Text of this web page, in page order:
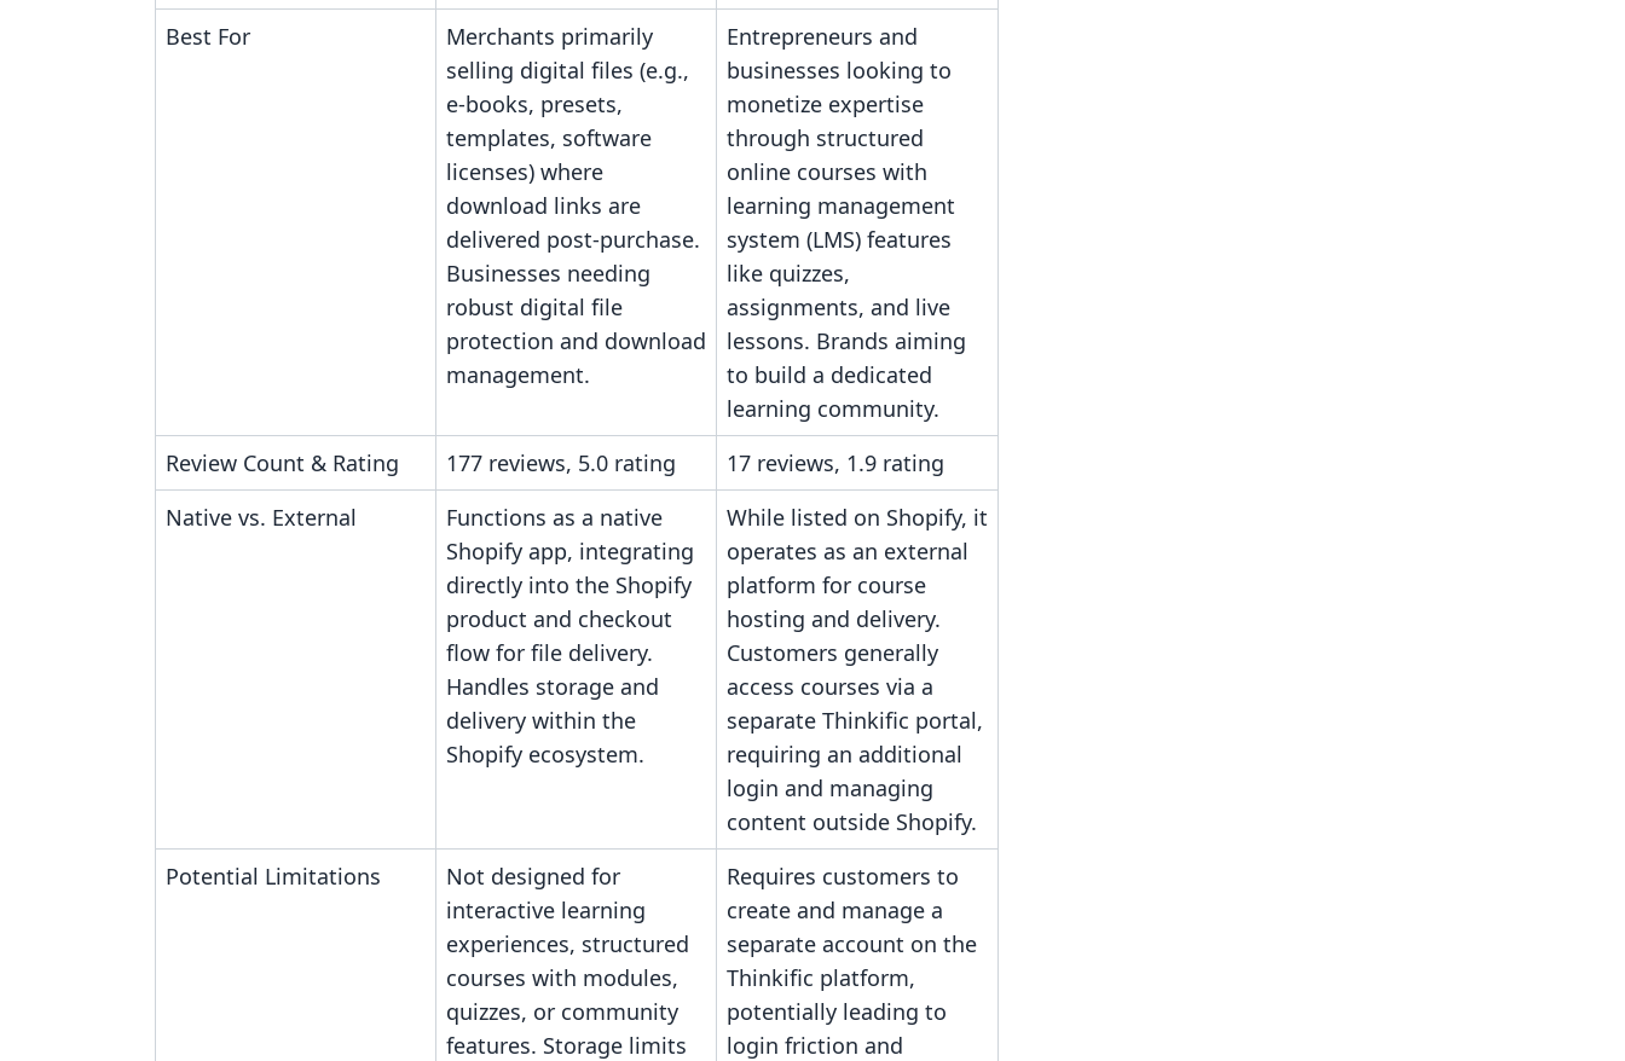
Best For
Merchants primarily
selling digital files (e.g.,
e-books, presets,
templates, software
licenses) where
download links are
delivered post-purchase.
Businesses needing
robust digital file
protection and download
management.
Entrepreneurs and
businesses looking to
monetize expertise
through structured
online courses with
learning management
system (LMS) features
like quizzes,
assignments, and live
lessons. Brands aiming
to build a dedicated
learning community.
Review Count & Rating
177 reviews, 5.0 rating
17 reviews, 1.9 rating
Native vs. External
Functions as a native
Shopify app, integrating
directly into the Shopify
product and checkout
flow for file delivery.
Handles storage and
delivery within the
Shopify ecosystem.
While listed on Shopify, it
operates as an external
platform for course
hosting and delivery.
Customers generally
access courses via a
separate Thinkific portal,
requiring an additional
login and managing
content outside Shopify.
Potential Limitations
Not designed for
interactive learning
experiences, structured
courses with modules,
quizzes, or community
features. Storage limits
Requires customers to
create and manage a
separate account on the
Thinkific platform,
potentially leading to
login friction and